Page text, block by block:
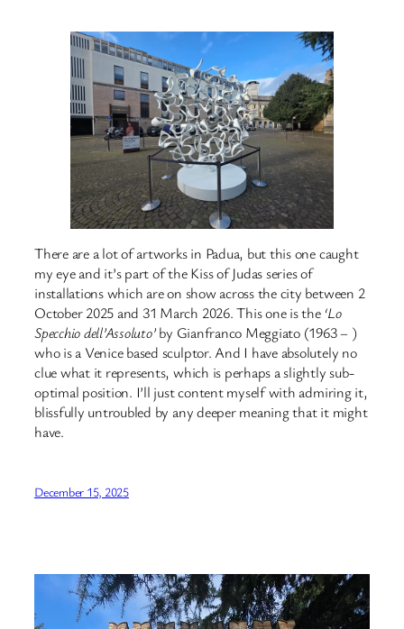
There are a lot of artworks in Padua, but this one caught
my eye and it’s part of the Kiss of Judas series of
installations which are on show across the city between 2
October 2025 and 31 March 2026. This one is the ‘Lo
Specchio dell’Assoluto’by Gianfranco Meggiato (1963 – )
who is a Venice based sculptor. And I have absolutely no
clue what it represents, which is perhaps a slightly sub-
optimal position. I’ll just content myself with admiring it,
blissfully untroubled by any deeper meaning that it might
have.
December 15, 2025